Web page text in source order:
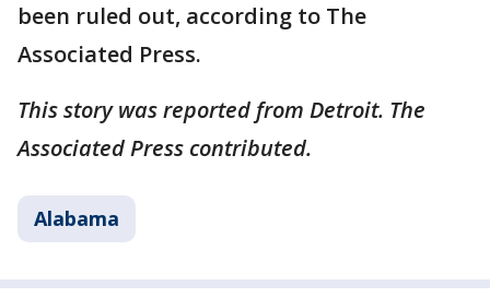
been ruled out, according to The
Associated Press.
This story was reported from Detroit. The
Associated Press contributed.
Alabama